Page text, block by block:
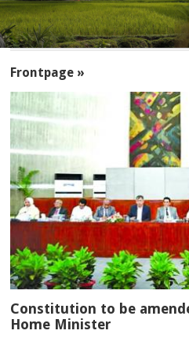
Frontpage »
Constitution to be
Home Minister